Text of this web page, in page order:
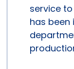
service
has been